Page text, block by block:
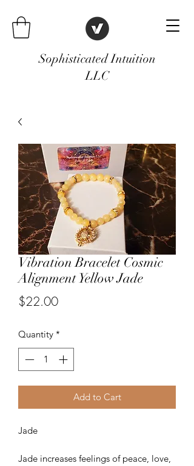
Sophisticated Intuition
LLC
Vibration Bracelet Cosmic
Alignment Yellow Jade
$22.00Price
Quantity *
Add to Cart
Jade
Jade increases feelings of peace, love,